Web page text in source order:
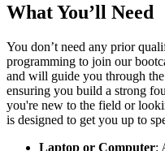
What You’ll Need
You don’t need any prior
programming to join our
and will guide you through
ensuring you build a strong
you're new to the field or
is designed to get you up to
Laptop or Computer: